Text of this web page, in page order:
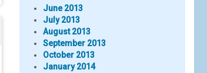
June 2013
July 2013
August 2013
September 2013
October 2013
January 2014